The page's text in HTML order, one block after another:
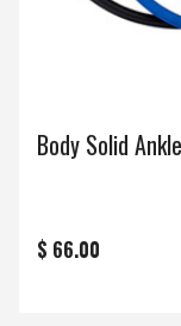
Body Solid
$ 66.00